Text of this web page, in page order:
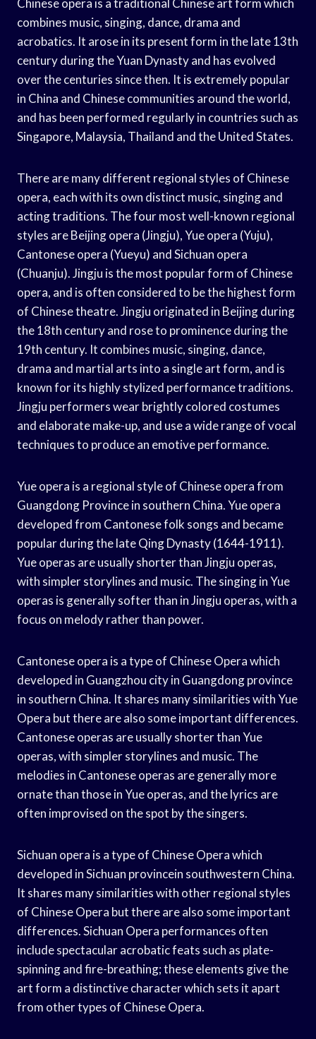
Chinese opera is a traditional Chinese art form which
combines music, singing, dance, drama and
acrobatics. It arose in its present form in the late 13th
century during the Yuan Dynasty and has evolved
over the centuries since then. It is extremely popular
in China and Chinese communities around the world,
and has been performed regularly in countries such as
Singapore, Malaysia, Thailand and the United States.
There are many different regional styles of Chinese
opera, each with its own distinct music, singing and
acting traditions. The four most well-known regional
styles are Beijing opera (Jingju), Yue opera (Yuju),
Cantonese opera (Yueyu) and Sichuan opera
(Chuanju). Jingju is the most popular form of Chinese
opera, and is often considered to be the highest form
of Chinese theatre. Jingju originated in Beijing during
the 18th century and rose to prominence during the
19th century. It combines music, singing, dance,
drama and martial arts into a single art form, and is
known for its highly stylized performance traditions.
Jingju performers wear brightly colored costumes
and elaborate make-up, and use a wide range of vocal
techniques to produce an emotive performance.
Yue opera is a regional style of Chinese opera from
Guangdong Province in southern China. Yue opera
developed from Cantonese folk songs and became
popular during the late Qing Dynasty (1644-1911).
Yue operas are usually shorter than Jingju operas,
with simpler storylines and music. The singing in Yue
operas is generally softer than in Jingju operas, with a
focus on melody rather than power.
Cantonese opera is a type of Chinese Opera which
developed in Guangzhou city in Guangdong province
in southern China. It shares many similarities with Yue
Opera but there are also some important differences.
Cantonese operas are usually shorter than Yue
operas, with simpler storylines and music. The
melodies in Cantonese operas are generally more
ornate than those in Yue operas, and the lyrics are
often improvised on the spot by the singers.
Sichuan opera is a type of Chinese Opera which
developed in Sichuan provincein southwestern China.
It shares many similarities with other regional styles
of Chinese Opera but there are also some important
differences. Sichuan Opera performances often
include spectacular acrobatic feats such as plate-
spinning and fire-breathing; these elements give the
art form a distinctive character which sets it apart
from other types of Chinese Opera.